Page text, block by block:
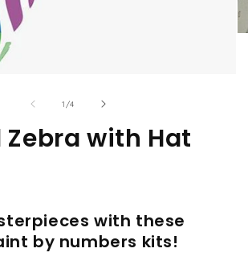
1/of
4
with Hat
with these
by numbers kits!